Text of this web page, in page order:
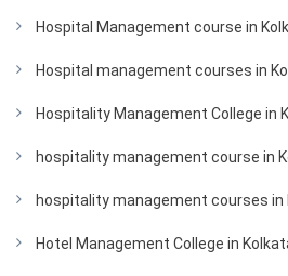
Hospital Management course in
Hospital management courses in
Hospitality Management College in
hospitality management course in
hospitality management courses in
Hotel Management College in